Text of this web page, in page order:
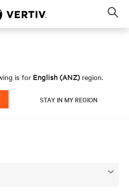
is for English (ANZ) region.
STAY IN MY REGION